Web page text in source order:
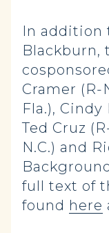
In addition
Blackburn,
Cramer (R-
Fla.),
Ted Cruz
N.C.) and
full text of
found here